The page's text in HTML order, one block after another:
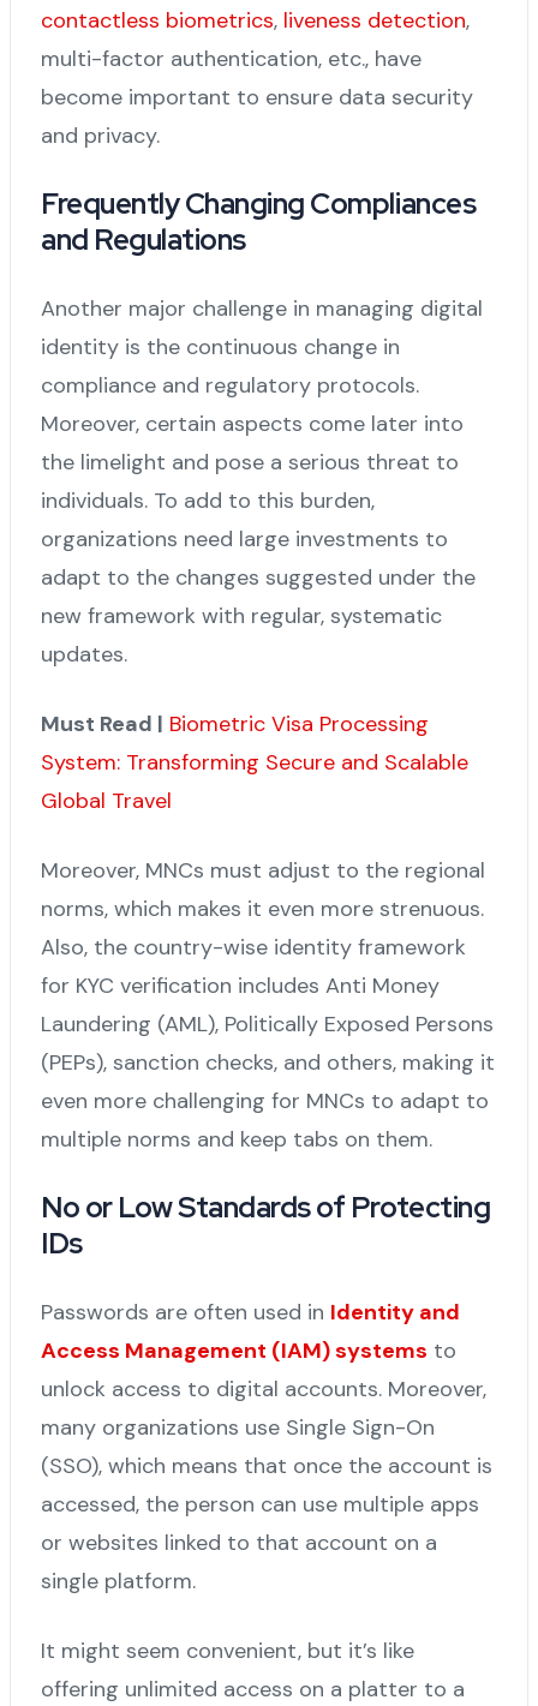
contactless biometrics, liveness detection,
multi-factor authentication, etc., have
become important to ensure data security
and privacy.
Frequently Changing Compliances
and Regulations
Another major challenge in managing digital
identity is the continuous change in
compliance and regulatory protocols.
Moreover, certain aspects come later into
the limelight and pose a serious threat to
individuals. To add to this burden,
organizations need large investments to
adapt to the changes suggested under the
new framework with regular, systematic
updates.
Must Read | Biometric Visa Processing
System: Transforming Secure and Scalable
Global Travel
Moreover, MNCs must adjust to the regional
norms, which makes it even more strenuous.
Also, the country-wise identity framework
for KYC verification includes Anti Money
Laundering (AML), Politically Exposed Persons
(PEPs), sanction checks, and others, making it
even more challenging for MNCs to adapt to
multiple norms and keep tabs on them.
No or Low Standards of Protecting
IDs
Passwords are often used in Identity and
Access Management (IAM) systems to
unlock access to digital accounts. Moreover,
many organizations use Single Sign-On
(SSO), which means that once the account is
accessed, the person can use multiple apps
or websites linked to that account on a
single platform.
It might seem convenient, but it’s like
offering unlimited access on a platter to a